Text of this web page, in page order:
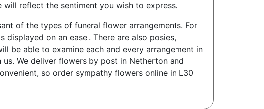
reflect the sentiment you wish to express.
of the types of funeral flower arrangements. For
on an easel. There are also posies,
be able to examine each and every arrangement in
We deliver flowers by post in Netherton and
so order sympathy flowers online in L30